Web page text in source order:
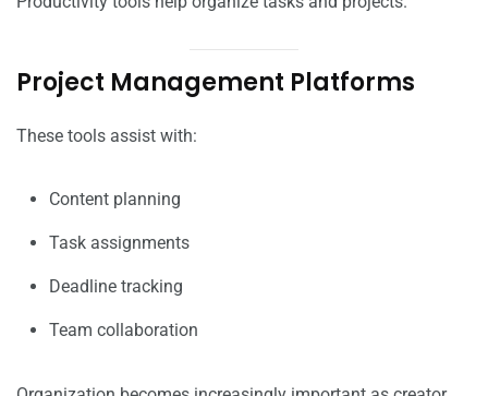
Project Management Platforms
These tools assist with:
Content planning
Task assignments
Deadline tracking
Team collaboration